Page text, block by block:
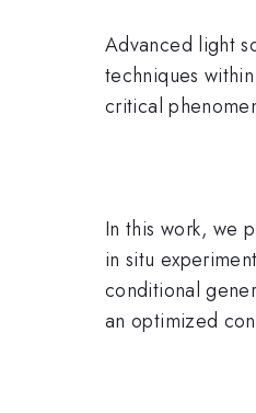
Advanced light
techniques
critical
In this work, we
in situ
conditional
an optimized